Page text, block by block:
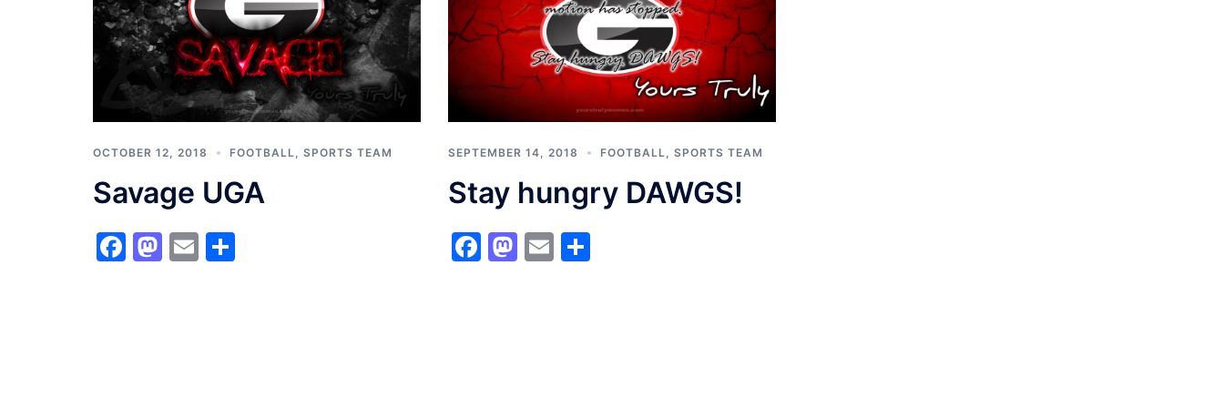
OCTOBER 12, 2018 FOOTBALL SPORTS TEAM
Savage UGA
Facebook
Mastodon
Email
SEPTEMBER 14, 2018 FOOTBALL SPORTS TEAM
Stay hungry DAWGS!
Facebook
Mastodon
Email